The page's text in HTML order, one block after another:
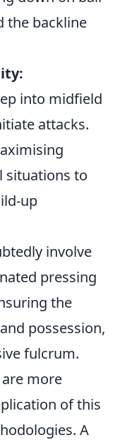
the backline
into midfield
attacks.
situations to
up
involve
pressing
the
possession,
fulcrum.
more
of this
A